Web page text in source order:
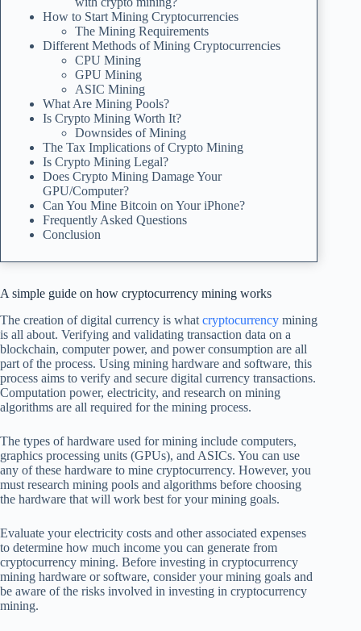
How to Start Mining Cryptocurrencies
The Mining Requirements
Different Methods of Mining Cryptocurrencies
CPU Mining
GPU Mining
ASIC Mining
What Are Mining Pools?
Is Crypto Mining Worth It?
Downsides of Mining
The Tax Implications of Crypto Mining
Is Crypto Mining Legal?
Does Crypto Mining Damage Your
GPU/Computer?
Can You Mine Bitcoin on Your iPhone?
Frequently Asked Questions
Conclusion
A simple guide on how cryptocurrency mining works
The creation of digital currency is what cryptocurrency mining
is all about. Verifying and validating transaction data on a
blockchain, computer power, and power consumption are all
part of the process. Using mining hardware and software, this
process aims to verify and secure digital currency transactions.
Computation power, electricity, and research on mining
algorithms are all required for the mining process.
The types of hardware used for mining include computers,
graphics processing units (GPUs), and ASICs. You can use
any of these hardware to mine cryptocurrency. However, you
must research mining pools and algorithms before choosing
the hardware that will work best for your mining goals.
Evaluate your electricity costs and other associated expenses
to determine how much income you can generate from
cryptocurrency mining. Before investing in cryptocurrency
mining hardware or software, consider your mining goals and
be aware of the risks involved in investing in cryptocurrency
mining.